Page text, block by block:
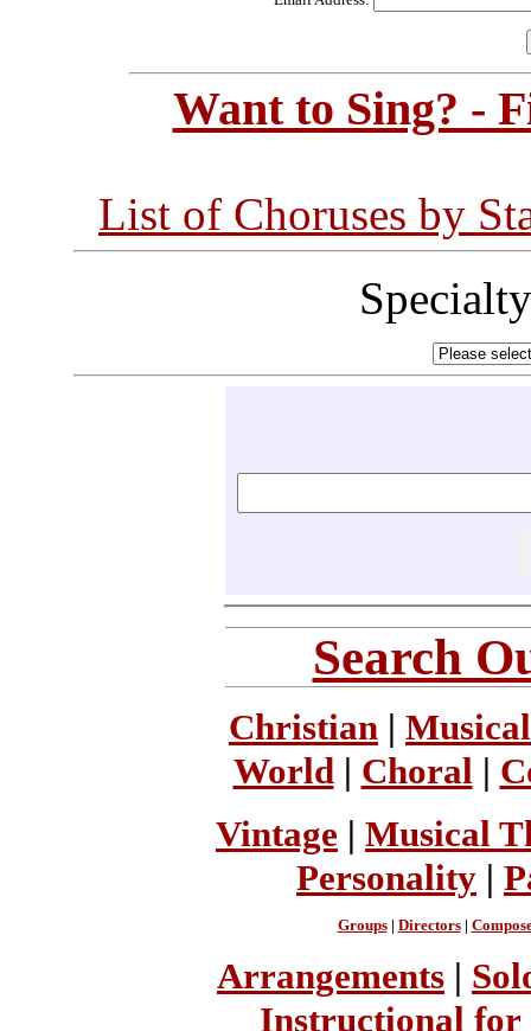
Want to Sing? -
List of Choruses by
Search
Christian |
World| Choral |
Vintage | Musical
Personality |
Groups| Directors|
Arrangements |
Instructional for